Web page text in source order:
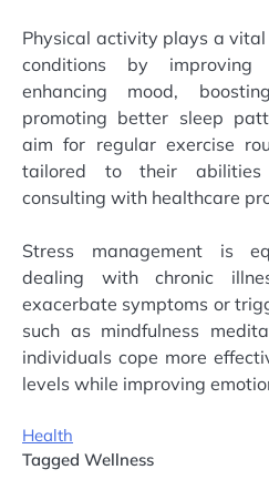
Physical activity plays a
conditions by improving
enhancing mood,
promoting better sleep
aim for regular exercise
tailored to their
consulting with healthcare
Stress management is
dealing with chronic
exacerbate symptoms or
such as mindfulness
individuals cope more
levels while improving
Health
Tagged Wellness